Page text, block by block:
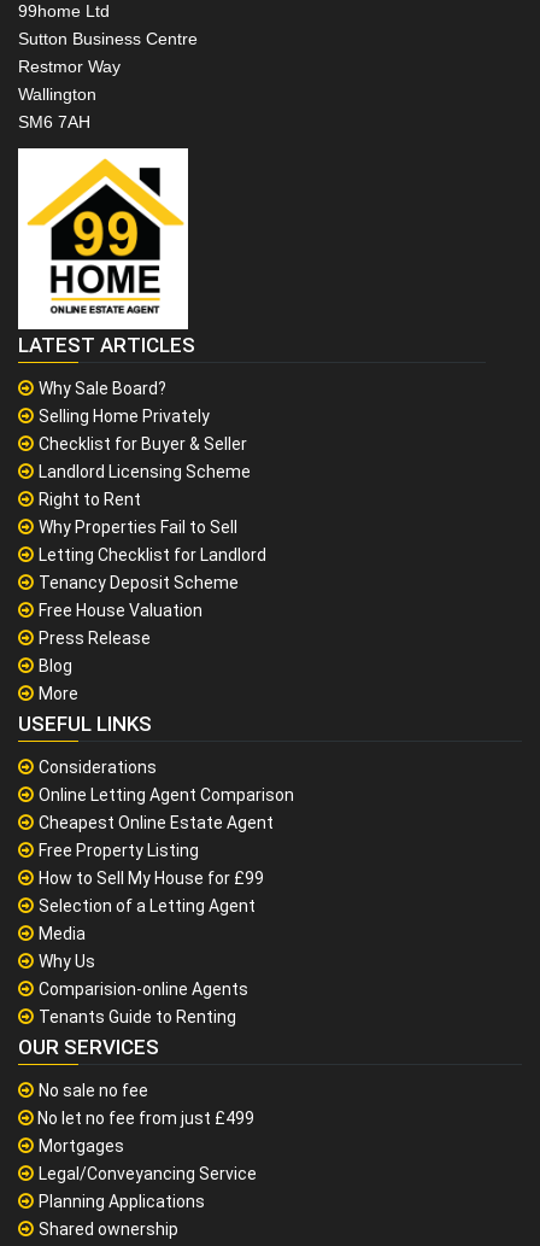
99home Ltd
Sutton Business Centre
Restmor Way
Wallington
SM6 7AH
LATEST ARTICLES
Why Sale Board?
Selling Home Privately
Checklist for Buyer & Seller
Landlord Licensing Scheme
Right to Rent
Why Properties Fail to Sell
Letting Checklist for Landlord
Tenancy Deposit Scheme
Free House Valuation
Press Release
Blog
More
USEFUL LINKS
Considerations
Online Letting Agent Comparison
Cheapest Online Estate Agent
Free Property Listing
How to Sell My House for £99
Selection of a Letting Agent
Media
Why Us
Comparision-online Agents
Tenants Guide to Renting
OUR SERVICES
No sale no fee
No let no fee from just £499
Mortgages
Legal/Conveyancing Service
Planning Applications
Shared ownership